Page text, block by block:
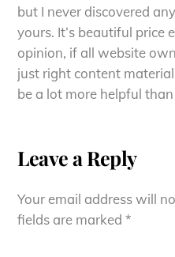
but I never discovered
yours. It’s beautiful price
opinion, if all website
just right content
be a lot more helpful
Leave a Reply
Your email address will
fields are marked*